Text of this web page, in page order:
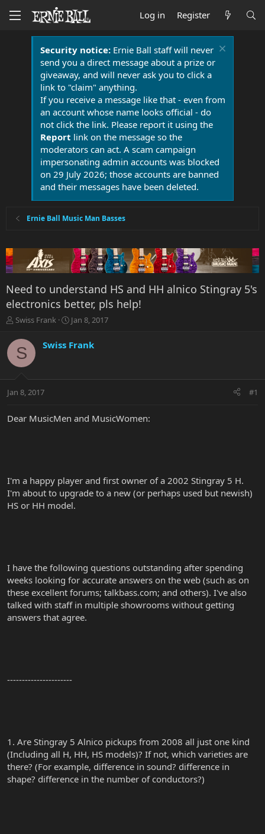
Log in Register
Security notice:Ernie Ball staff will never
send you a direct message about a prize or
giveaway, and will never ask you to click a
link to "claim" anything.
If you receive a message like that - even from
an account whose name looks official - do
not click the link. Please report it using the
Report link on the message so the
moderators can act. A scam campaign
impersonating admin accounts was blocked
on 29 July 2026; those accounts are banned
and their messages have been deleted.
Ernie Ball Music Man Basses
Need to understand HS and HH alnico Stingray 5's
electronics better, pls help!
T
r
e
a
t
r
Swiss Frank
S
a
r
a
Jan 8, 2017
S Swiss Frank
Jan 8, 2017 #1
Dear MusicMen and MusicWomen:
I'm a happy player and first owner of a 2002 Stingray 5 H.
I'm about to upgrade to a new (or perhaps used but newish)
HS or HH model.
I have the following questions outstanding after spending
weeks looking for accurate answers on the web (such as on
these excellent forums; talkbass.com; and others). I've also
talked with staff in multiple showrooms without getting
answers that agree.
----------------------
1. Are Stingray 5 Alnico pickups from 2008 all just one kind
(Including all H, HH, HS models)? If not, which varieties are
there? (For example, difference in sound? difference in
shape? difference in the number of conductors?)